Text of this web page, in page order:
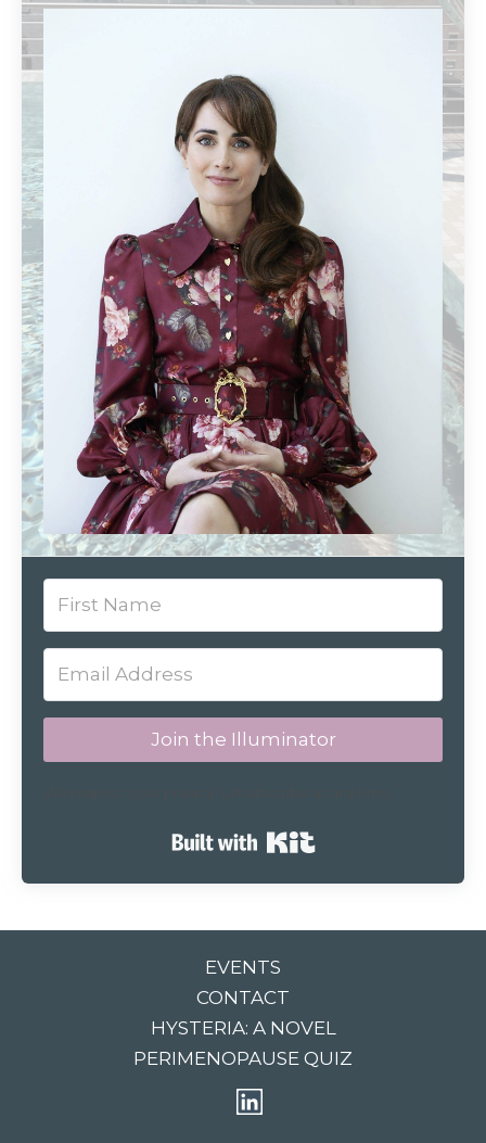
Join the Illuminator
EVENTS
CONTACT
HYSTERIA: A NOVEL
PERIMENOPAUSE QUIZ